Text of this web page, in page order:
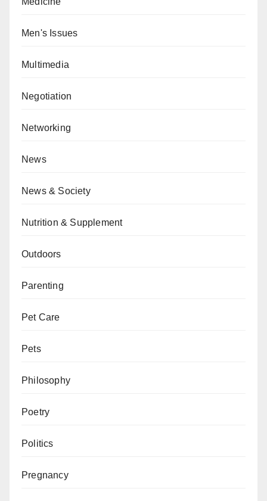
Men's Issues
Multimedia
Negotiation
Networking
News
News & Society
Nutrition & Supplement
Outdoors
Parenting
Pet Care
Pets
Philosophy
Poetry
Politics
Pregnancy